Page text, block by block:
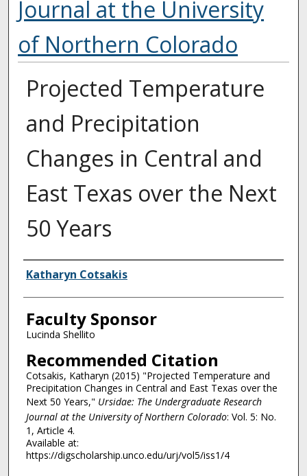
Journal at the University
of Northern Colorado
Projected Temperature
and Precipitation
Changes in Central and
East Texas over the Next
50 Years
Authors
Katharyn Cotsakis
Faculty Sponsor
Lucinda Shellito
Recommended Citation
Cotsakis, Katharyn (2015) "Projected Temperature and
Precipitation Changes in Central and East Texas over the
Next 50 Years," Ursidae: The Undergraduate Research
Journal at the University of Northern Colorado: Vol. 5: No.
1, Article 4.
Available at:
https://digscholarship.unco.edu/urj/vol5/iss1/4